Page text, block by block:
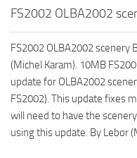
FS2002 OLBA2002
FS2002 OLBA2002
(Michel Karam). 10MB
update for OLBA2002
FS2002). This update fixes
will need to have the
using this update. By Lebor